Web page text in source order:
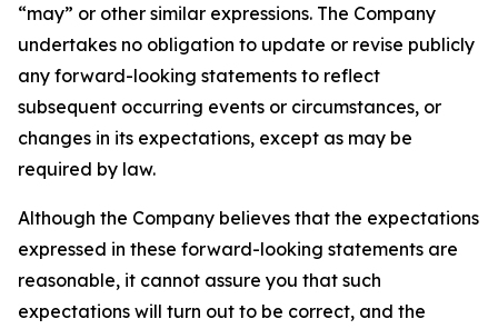
“may” or other similar expressions. The Company
undertakes no obligation to update or revise publicly
any forward-looking statements to reflect
subsequent occurring events or circumstances, or
changes in its expectations, except as may be
required by law.
Although the Company believes that the expectations
expressed in these forward-looking statements are
reasonable, it cannot assure you that such
expectations will turn out to be correct, and the